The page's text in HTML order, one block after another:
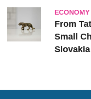
ECONOMY
From
Small
Slovakia